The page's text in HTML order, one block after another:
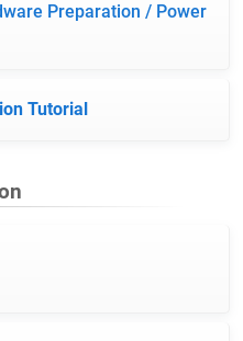
Preparation / Power
Tutorial